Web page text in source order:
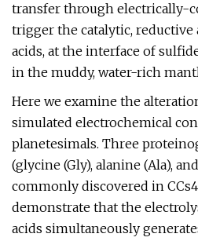
transfer through electrically-
trigger the catalytic,
acids, at the interface of
in the muddy, water-rich
Here we examine the
simulated electrochemical
planetesimals. Three
(glycine (Gly), alanine (Ala),
commonly discovered in
demonstrate that the
acids simultaneously